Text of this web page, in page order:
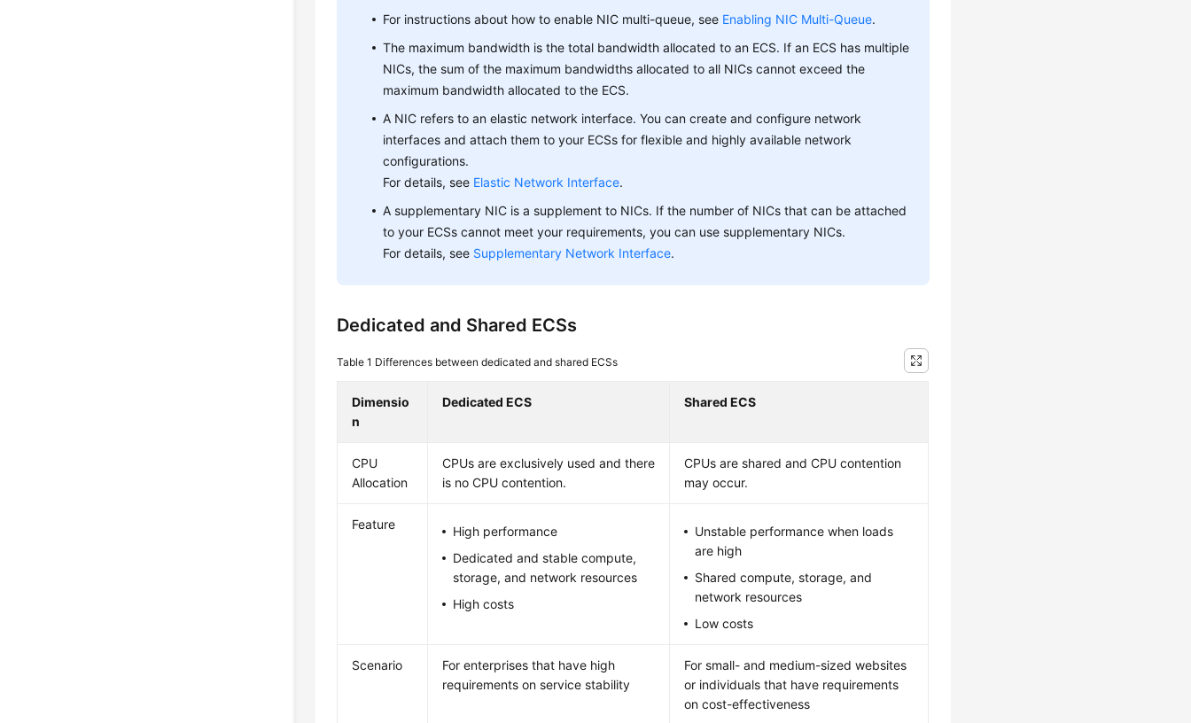
For instructions about how to enable NIC multi-queue, see Enabling NIC Multi-Queue.
The maximum bandwidth is the total bandwidth allocated to an ECS. If an ECS has multiple
NICs, the sum of the maximum bandwidths allocated to all NICs cannot exceed the
maximum bandwidth allocated to the ECS.
A NIC refers to an elastic network interface. You can create and configure network
interfaces and attach them to your ECSs for flexible and highly available network
configurations.
For details, see Elastic Network Interface.
A supplementary NIC is a supplement to NICs. If the number of NICs that can be attached
to your ECSs cannot meet your requirements, you can use supplementary NICs.
For details, see Supplementary Network Interface.
Dedicated and Shared ECSs
Table 1 Differences between dedicated and shared ECSs
Dimensio
n
Dedicated ECS Shared ECS
CPU
Allocation
CPUs are exclusively used and there
is no CPU contention.
CPUs are shared and CPU contention
may occur.
Feature
High performance
Dedicated and stable compute,
storage, and network resources
High costs
Unstable performance when loads
are high
Shared compute, storage, and
network resources
Low costs
Scenario
For enterprises that have high
requirements on service stability
For small- and medium-sized websites
or individuals that have requirements
on cost-effectiveness